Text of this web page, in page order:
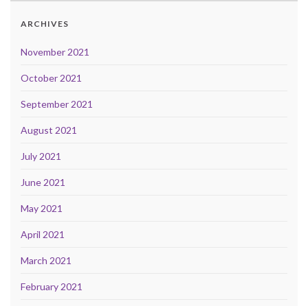
ARCHIVES
November 2021
October 2021
September 2021
August 2021
July 2021
June 2021
May 2021
April 2021
March 2021
February 2021